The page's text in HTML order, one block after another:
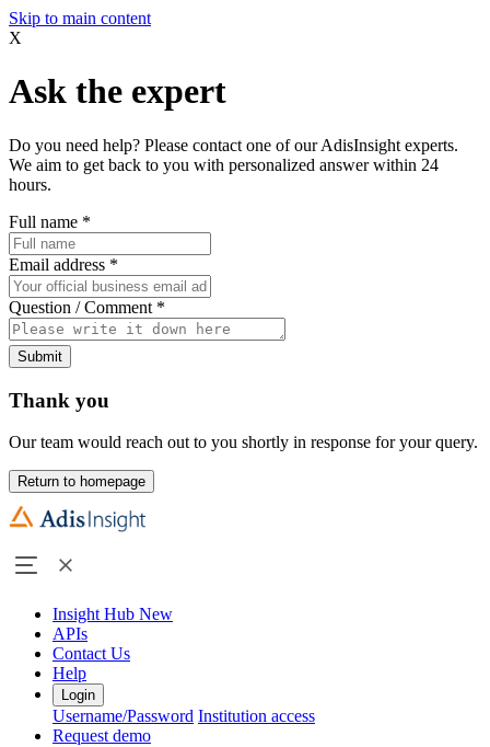
Skip to main content
X
Ask the expert
Do you need help? Please contact one of our AdisInsight experts.
We aim to get back to you with personalized answer within 24
hours.
Full name *
Email address *
Question / Comment *
Submit
Thank you
Our team would reach out to you shortly in response for your query.
Return to homepage
Insight Hub New
APIs
Contact Us
Help
Login
Username/Password Institution access
Request demo